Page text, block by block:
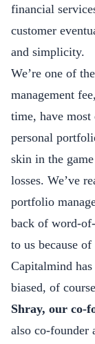
financial
customer
and simplicity.
We’re one of
management
time, have most
personal
skin in the
losses. We’ve
portfolio
back of word-
to us because
Capitalmind
biased, of
Shray, our co-
also co-founder